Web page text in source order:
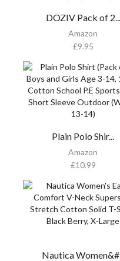
DOZIV Pack of 2...
Amazon
£9.95
Plain Polo Shir...
Amazon
£10.99
Nautica Women&#...